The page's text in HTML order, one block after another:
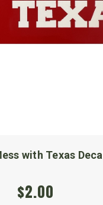
with Texas Decal
$2.00